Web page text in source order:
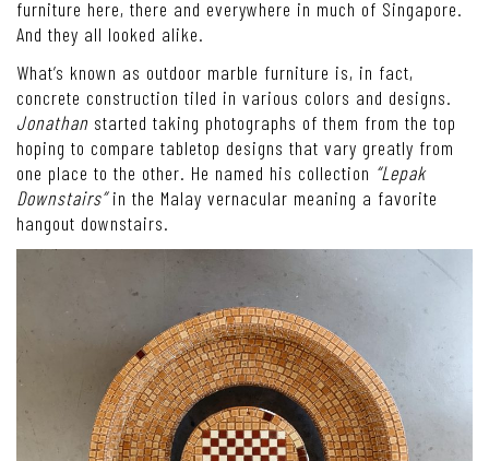
furniture here, there and everywhere in much of Singapore.
And they all looked alike.
What’s known as outdoor marble furniture is, in fact,
concrete construction tiled in various colors and designs.
Jonathan started taking photographs of them from the top
hoping to compare tabletop designs that vary greatly from
one place to the other. He named his collection “Lepak
Downstairs”in the Malay vernacular meaning a favorite
hangout downstairs.